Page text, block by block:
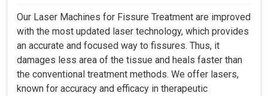
Our Laser Machines for Fissure Treatment are improved
with the most updated laser technology, which provides
an accurate and focused way to fissures. Thus, it
damages less area of the tissue and heals faster than
the conventional treatment methods. We offer lasers,
known for accuracy and efficacy in therapeutic